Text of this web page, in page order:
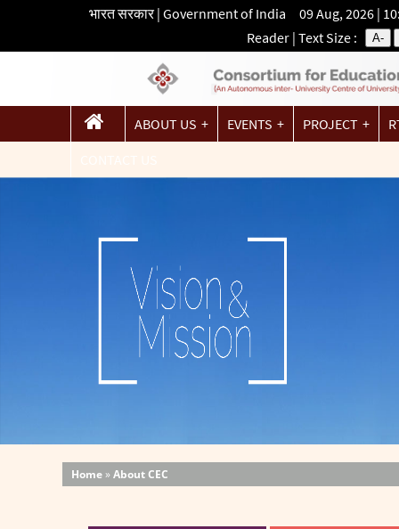
भारत सरकार | Government of India 09 Aug, 2026 |
Reader | Text Size : A-
ABOUT US EVENTS PROJECT
Home »About CEC